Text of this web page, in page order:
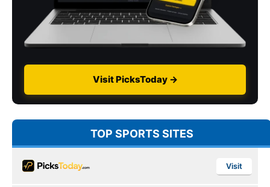
Visit PicksToday →
TOP SPORTS SITES
Visit